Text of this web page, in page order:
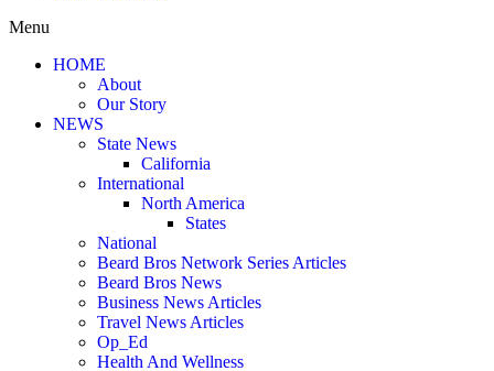
Menu
HOME
About
Our Story
NEWS
State News
California
International
North America
States
National
Beard Bros Network Series Articles
Beard Bros News
Business News Articles
Travel News Articles
Op_Ed
Health And Wellness